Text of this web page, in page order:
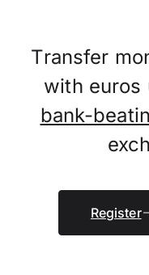
Transfer
with euros
bank-
Register